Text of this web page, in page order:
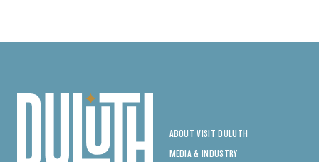
ABOUT VISIT DULUTH
MEDIA & INDUSTRY